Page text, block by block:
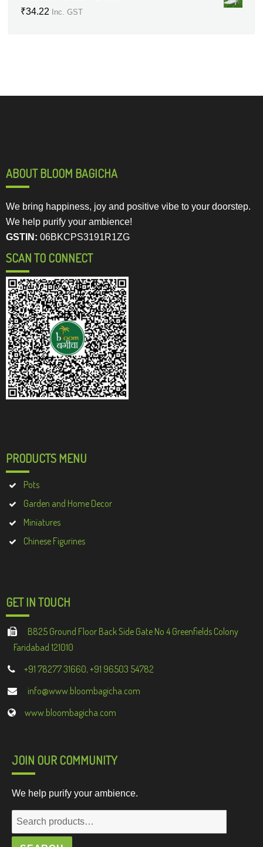
₹34.22 Inc. GST
ABOUT BLOOM BAGICHA
We bring happiness, joy and positive vibe to your doorstep.
We help purify your ambience!
GSTIN: 06BKCPS3191R1ZG
SCAN TO CONNECT
PRODUCTS MENU
Pots
Garden and Home Decor
Miniatures
Chinese Figurines
GET IN TOUCH
B825 Ground Floor Back Side Gate No 4 Greenfields Colony
Faridabad 121010
+91 78277 31660, +91 96503 54782
info@www.bloombagicha.com
www.bloombagicha.com
JOIN OUR COMMUNITY
We help purify your ambience.
Search
for: